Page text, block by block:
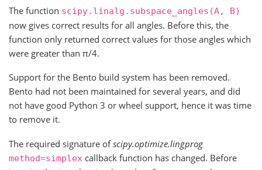
The function scipy.linalg.subspace_angles(A, B)
now gives correct results for all angles. Before this, the
function only returned correct values for those angles which
were greater than π/4.
Support for the Bento build system has been removed.
Bento had not been maintained for several years, and did
not have good Python 3 or wheel support, hence it was time
to remove it.
The required signature ofscipy.optimize.lingprog
method=simplex callback function has changed. Before